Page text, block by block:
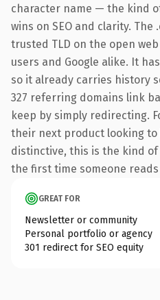
character name — the kind
wins on SEO and clarity.
trusted TLD on the open
users and Google alike. It
so it already carries history
327 referring domains link
keep by simply redirecting.
their next product looking
distinctive, this is the kind
the first time someone
GREAT FOR
Newsletter or community
Personal portfolio or agency
301 redirect for SEO equity